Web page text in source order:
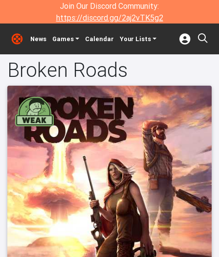
Join Our Discord Community:
https://discord.gg/2aj2vTK5g2
News Games Calendar Your Lists
Broken Roads